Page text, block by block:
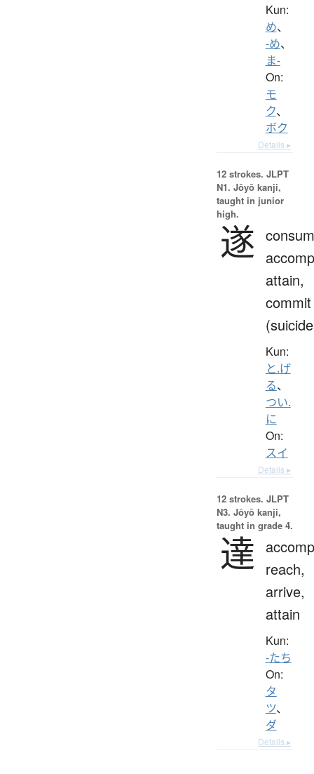
Kun:
め、
-め、
ま-
On:
モ
ク、
ボク
Details ▸
12 strokes. JLPT
N1. Jōyō kanji,
taught in junior
high.
遂
attain,
commit
Kun:
と.げ
る、
つい.
に
On:
スイ
Details ▸
12 strokes. JLPT
N3. Jōyō kanji,
taught in grade 4.
達
reach,
arrive,
attain
Kun:
-たち
On:
タ
ツ、
ダ
Details ▸